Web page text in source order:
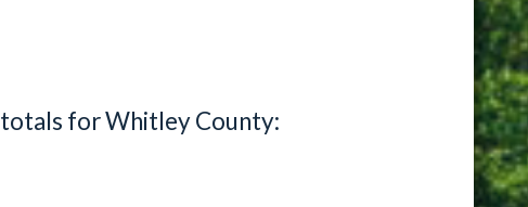
totals for Whitley County: